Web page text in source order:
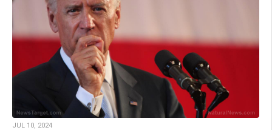
JUL 10, 2024